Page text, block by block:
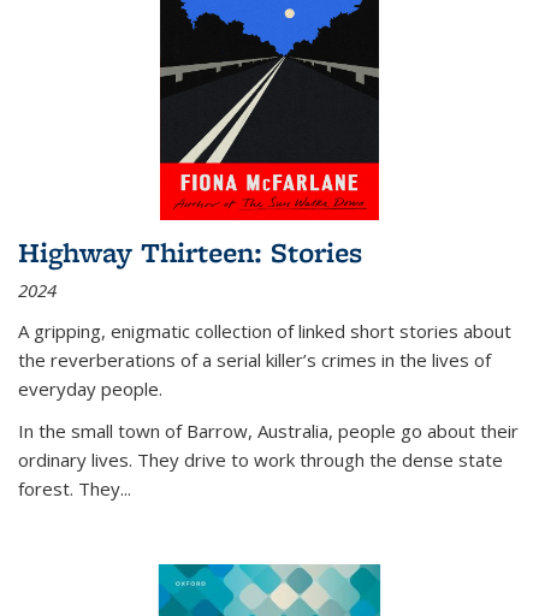
Highway Thirteen: Stories
2024
A gripping, enigmatic collection of linked short stories about
the reverberations of a serial killer’s crimes in the lives of
everyday people.
In the small town of Barrow, Australia, people go about their
ordinary lives. They drive to work through the dense state
forest. They...